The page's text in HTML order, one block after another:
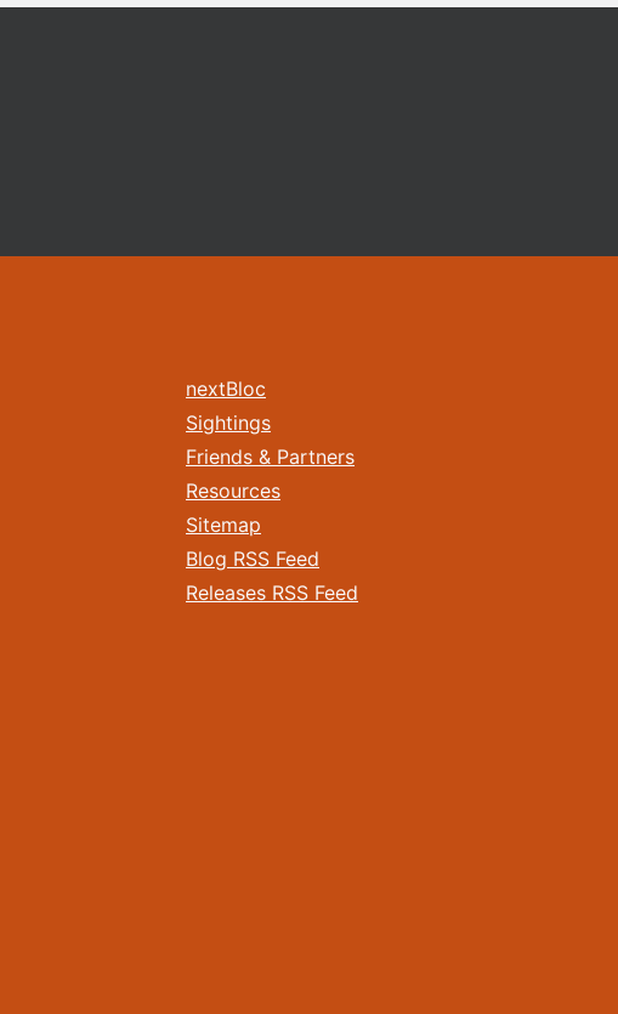
nextBloc
Sightings
Friends & Partners
Resources
Sitemap
Blog RSS Feed
Releases RSS Feed